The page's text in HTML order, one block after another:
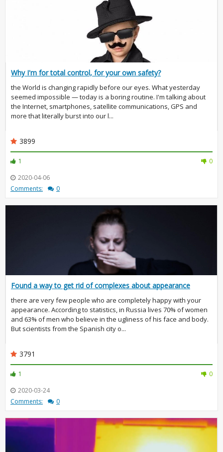
Why I'm for total control, for your own safety?
the World is changing rapidly before our eyes. What yesterday
seemed impossible — today is a boring routine. I'm talking about
the Internet, smartphones, satellite communications, GPS and
more that literally burst into our l...
3899
1
0
2020-04-06
Comments:
0
Found a way to get rid of complexes about appearance
there are very few people who are completely happy with your
appearance. According to statistics, in Russia lives 70% of women
and 63% of men who believe in the ugliness of his face and body.
But scientists from the Spanish city o...
3791
1
0
2020-03-24
Comments:
0